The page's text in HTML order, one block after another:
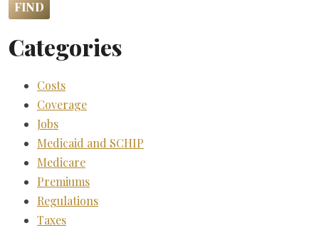
Categories
Costs
Coverage
Jobs
Medicaid and SCHIP
Medicare
Premiums
Regulations
Taxes